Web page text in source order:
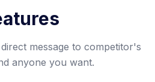
message to competitor's
anyone you want.